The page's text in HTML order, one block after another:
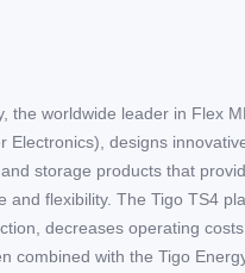
the worldwide leader in Flex
Electronics), designs
storage products that
and flexibility. The Tigo TS4
decreases operating
combined with the Tigo